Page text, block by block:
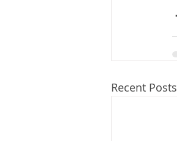
Recent Posts